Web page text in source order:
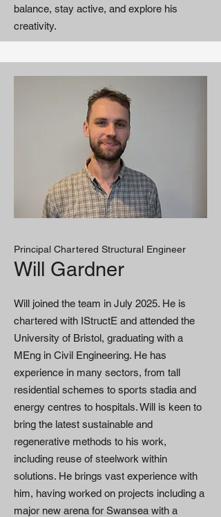
balance, stay active, and explore his
creativity.
Principal Chartered Structural Engineer
Will Gardner
Will joined the team in July 2025. He is
chartered with IStructE and attended the
University of Bristol, graduating with a
MEng in Civil Engineering. He has
experience in many sectors, from tall
residential schemes to sports stadia and
energy centres to hospitals. Will is keen to
bring the latest sustainable and
regenerative methods to his work,
including reuse of steelwork within
solutions. He brings vast experience with
him, having worked on projects including a
major new arena for Swansea with a